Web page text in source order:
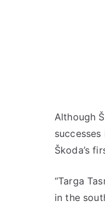
Although
Škoda’s
“Targa
in the